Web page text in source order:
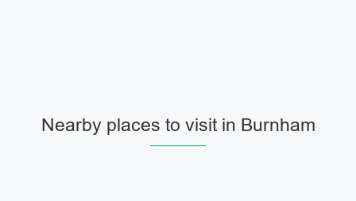
Nearby places to visit in Burnham